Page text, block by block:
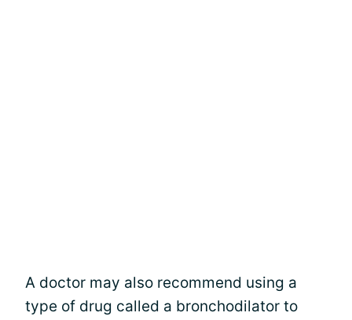
A doctor may also recommend using a
type of drug called a bronchodilator to